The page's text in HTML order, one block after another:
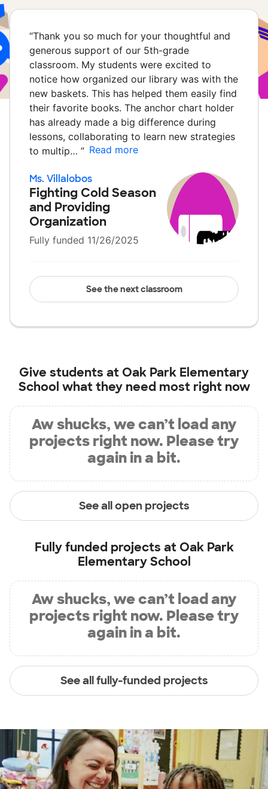
“Thank you so much for your thoughtful and
generous support of our 5th-grade
classroom. My students were excited to
notice how organized our library was with the
new baskets. This has helped them easily find
their favorite books. The anchor chart holder
has already made a big difference during
lessons, collaborating to learn new strategies
to multip… ” Read more
Ms. Villalobos
Fighting Cold Season
and Providing
Organization
Fully funded 11/26/2025
See the next classroom
Give students at Oak Park Elementary
School what they need most right now
Aw shucks, we can’t load any
projects right now. Please try
again in a bit.
See all open projects
Fully funded projects at Oak Park
Elementary School
Aw shucks, we can’t load any
projects right now. Please try
again in a bit.
See all fully-funded projects